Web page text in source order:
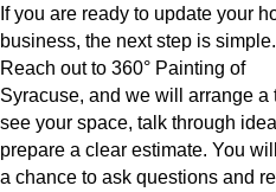
If you are ready to update your
business, the next step is simple.
Reach out to 360° Painting of
Syracuse, and we will arrange a
see your space, talk through
prepare a clear estimate. You
a chance to ask questions and